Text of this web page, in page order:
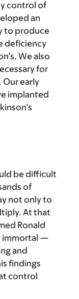
control of
an
to produce
deficiency
We also
for
early
implanted
be difficult
of
not only to
At that
Ronald
immortal —
and
findings
control